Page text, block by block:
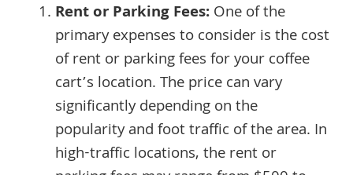
Rent or Parking Fees:One of the
primary expenses to consider is the cost
of rent or parking fees for your coffee
cart’s location. The price can vary
significantly depending on the
popularity and foot traffic of the area. In
high-traffic locations, the rent or